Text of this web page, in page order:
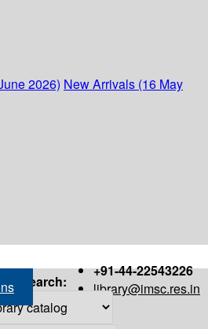
2026) New Arrivals (16 May
+91-44-22543226
library@imsc.res.in
Search: